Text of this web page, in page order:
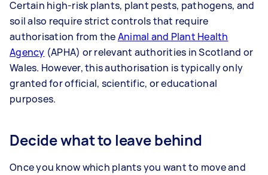
Certain high-risk plants, plant pests, pathogens, and
soil also require strict controls that require
authorisation from theAnimal and Plant Health
Agency (APHA) or relevant authorities in Scotland or
Wales. However, this authorisation is typically only
granted for official, scientific, or educational
purposes.
Decide what to leave behind
Once you know which plants you want to move and